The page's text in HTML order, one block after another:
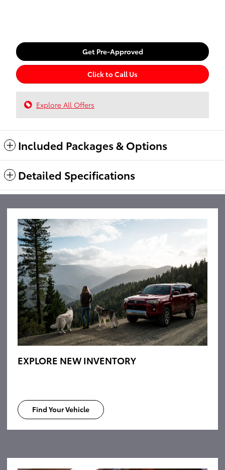
Get Pre-Approved
Click to Call Us
Explore All Offers
Included Packages & Options
Detailed Specifications
EXPLORE NEW INVENTORY
Find Your Vehicle